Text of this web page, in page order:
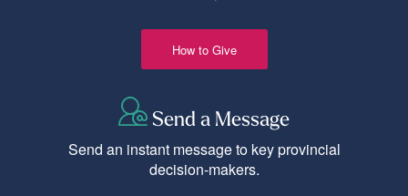
How to Give
Send a Message
Send an instant message to key provincial
decision-makers.